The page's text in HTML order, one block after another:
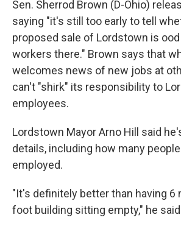
Sen. Sherrod Brown (D-Ohio)
saying "it's still too early to tell
proposed sale of Lordstown is
workers there." Brown says that
welcomes news of new jobs at
can't "shirk" its responsibility to
employees.
Lordstown Mayor Arno Hill said
details, including how many
employed.
"It's definitely better than having 6
foot building sitting empty," he